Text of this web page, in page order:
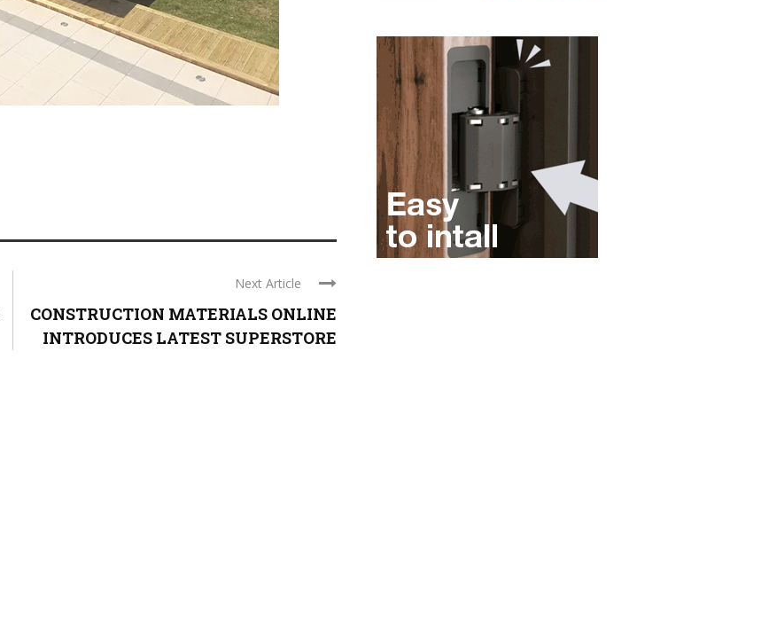
Next Article
CONSTRUCTION MATERIALS ONLINE
INTRODUCES LATEST SUPERSTORE